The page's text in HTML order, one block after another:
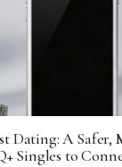
Dating: A Safer,
Singles to